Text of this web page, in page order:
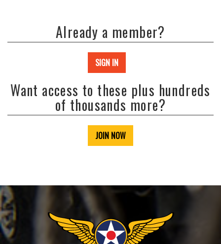
Already a member?
SIGN IN
Want access to these plus hundreds
of thousands more?
JOIN NOW